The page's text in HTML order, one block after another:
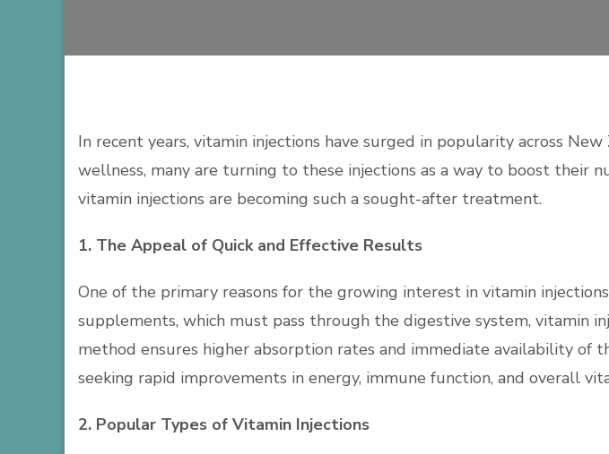
In recent years, vitamin injections have surged in popularity across
wellness, many are turning to these injections as a way to boost their
vitamin injections are becoming such a sought-after treatment.
1. The Appeal of Quick and Effective Results
One of the primary reasons for the growing interest in vitamin
supplements, which must pass through the digestive system, vitamin
method ensures higher absorption rates and immediate availability
seeking rapid improvements in energy, immune function, and overall
2. Popular Types of Vitamin Injections